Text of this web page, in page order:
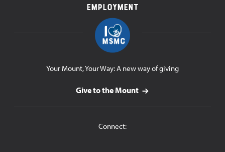
Employment
Your Mount, Your Way: A new way of giving
Give to the Mount
Connect: